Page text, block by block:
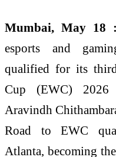
Mumbai, May 18
esports and
qualified for its
Cup (EWC) 2026
Aravindh
Road to EWC
Atlanta, becoming